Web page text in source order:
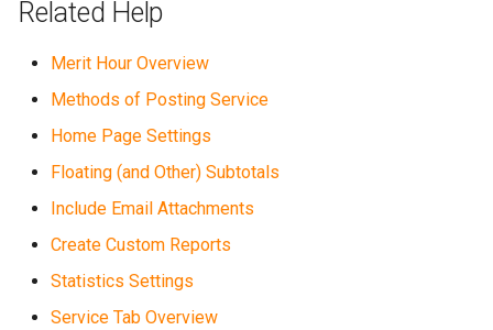
Related Help
Merit Hour Overview
Methods of Posting Service
Home Page Settings
Floating (and Other) Subtotals
Include Email Attachments
Create Custom Reports
Statistics Settings
Service Tab Overview